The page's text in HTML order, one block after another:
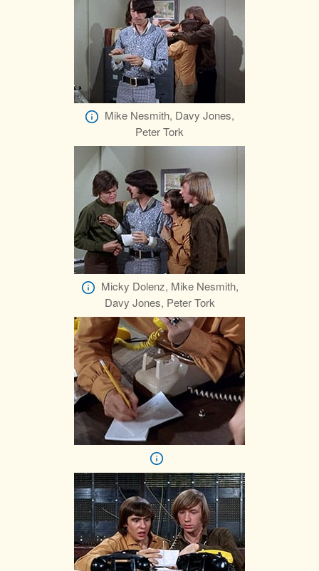
Mike Nesmith, Davy Jones,
Peter Tork
Micky Dolenz, Mike Nesmith,
Davy Jones, Peter Tork